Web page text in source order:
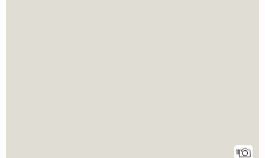
11